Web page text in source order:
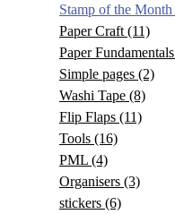
Stamp of the Month
Paper Craft (11)
Paper Fundamentals
Simple pages (2)
Washi Tape (8)
Flip Flaps (11)
Tools (16)
PML (4)
Organisers (3)
stickers (6)